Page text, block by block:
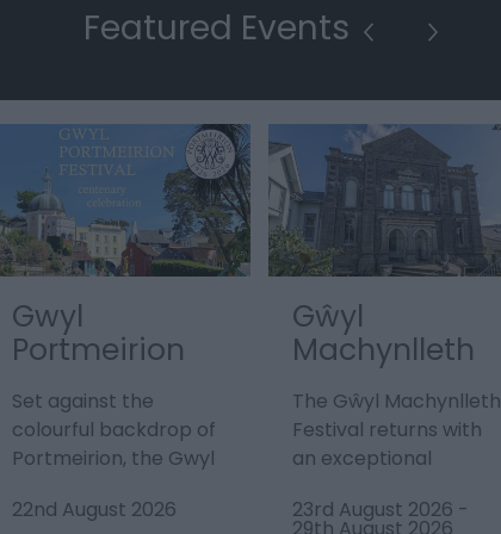
Featured Events
Gwyl
Portmeirion
Festival
Set against the
colourful backdrop of
Portmeirion, the Gwyl
2026 promises a…
22nd August 2026
Gŵyl
Machynlleth
Festival
The Gŵyl Machynlleth
Festival returns with
an exceptional
the best in Welsh,…
23rd August 2026 -